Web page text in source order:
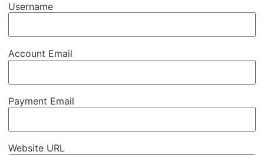
Username
Account Email
Payment Email
Website URL